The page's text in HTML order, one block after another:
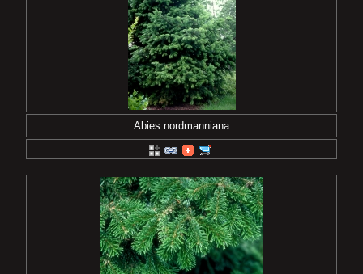
Abies nordmanniana